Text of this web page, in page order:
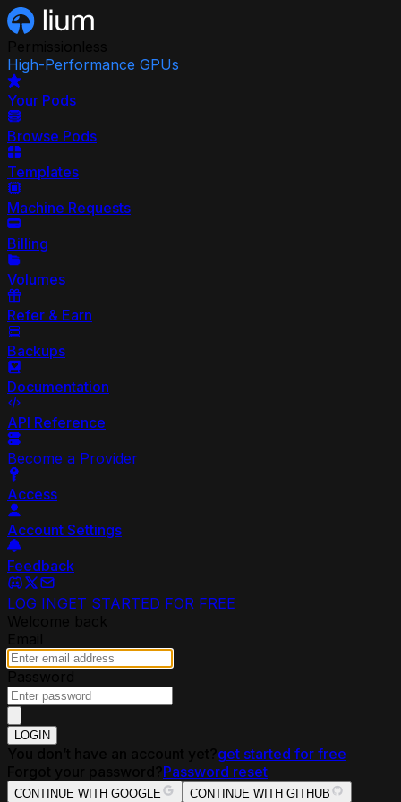
High-Performance GPUs
Your Pods
Browse Pods
Templates
Machine Requests
Billing
Volumes
Refer & Earn
Backups
Documentation
API Reference
Become a Provider
Access
Account Settings
Feedback
LOG INGET STARTED FOR FREE
LOGIN
get started for free
Password reset
CONTINUE WITH GOOGLE CONTINUE WITH GITHUB